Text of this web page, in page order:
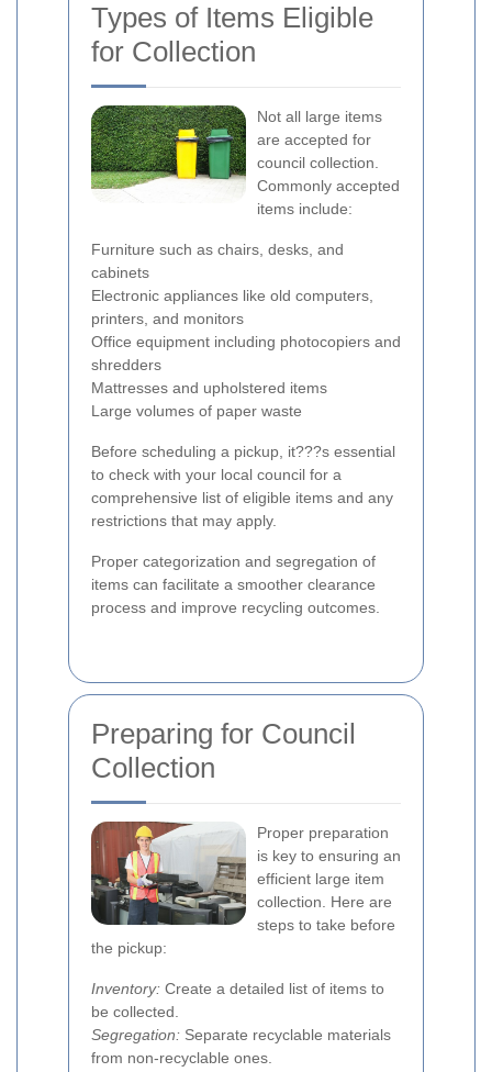
Types of Items Eligible
for Collection
Not all large items
are accepted for
council collection.
Commonly accepted
items include:
Furniture such as chairs, desks, and
cabinets
Electronic appliances like old computers,
printers, and monitors
Office equipment including photocopiers and
shredders
Mattresses and upholstered items
Large volumes of paper waste
Before scheduling a pickup, it???s essential
to check with your local council for a
comprehensive list of eligible items and any
restrictions that may apply.
Proper categorization and segregation of
items can facilitate a smoother clearance
process and improve recycling outcomes.
Preparing for Council
Collection
Proper preparation
is key to ensuring an
efficient large item
collection. Here are
steps to take before
the pickup:
Inventory: Create a detailed list of items to
be collected.
Segregation: Separate recyclable materials
from non-recyclable ones.